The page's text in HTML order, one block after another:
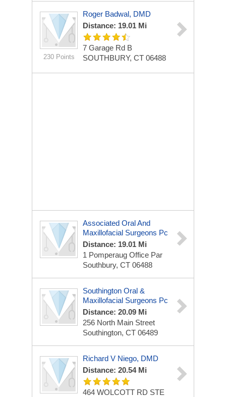
230 Points
Roger Badwal, DMD
Distance: 19.01 Mi
7 Garage Rd B
SOUTHBURY, CT 06488
Associated Oral And
Maxillofacial Surgeons Pc
Distance: 19.01 Mi
1 Pomperaug Office Par
Southbury, CT 06488
Southington Oral &
Maxillofacial Surgeons Pc
Distance: 20.09 Mi
256 North Main Street
Southington, CT 06489
Richard V Niego, DMD
Distance: 20.54 Mi
464 WOLCOTT RD STE